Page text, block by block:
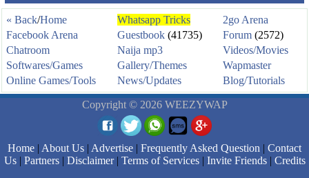
« Back/Home Whatsapp Tricks
2go Arena
Facebook Arena
Guestbook (41735) Forum (2572)
Chatroom
Naija mp3
Videos/Movies
Softwares/Games
Gallery/Themes
Wapmaster
Online Games/Tools
News/Updates Blog/Tutorials
Copyright © 2026 WEEZYWAP
Home | About Us | Advertise | Frequently Asked Question | Contact
Us| Partners| Disclaimer| Terms of Services| Invite Friends| Credits